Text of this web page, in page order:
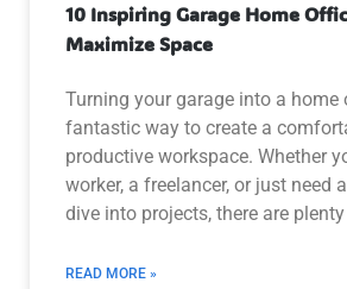
10 Inspiring Garage Home
Maximize Space
Turning your garage into a home
fantastic way to create a
productive workspace. Whether
worker, a freelancer, or just need
dive into projects, there are
READ MORE »